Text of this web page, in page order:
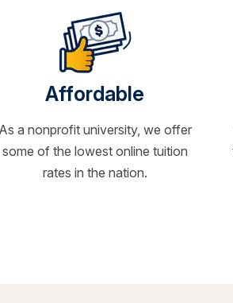
Affordable
As a nonprofit university, we offer
some of the lowest online tuition
rates in the nation.